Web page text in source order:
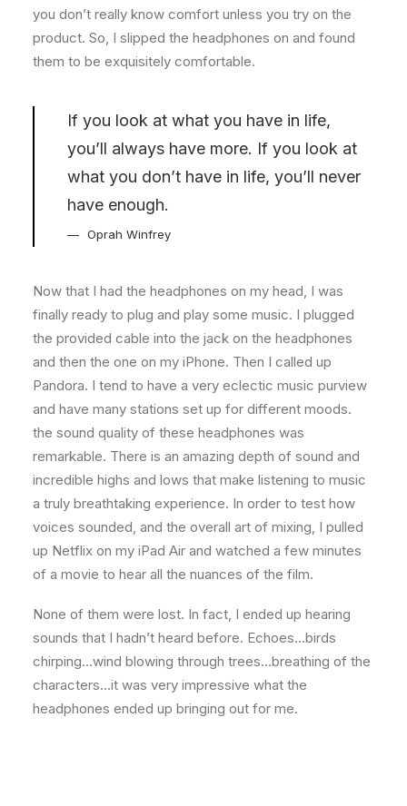
you don’t really know comfort unless you try on the
product. So, I slipped the headphones on and found
them to be exquisitely comfortable.
If you look at what you have in life,
you’ll always have more. If you look at
what you don’t have in life, you’ll never
have enough.
Oprah Winfrey
Now that I had the headphones on my head, I was
finally ready to plug and play some music. I plugged
the provided cable into the jack on the headphones
and then the one on my iPhone. Then I called up
Pandora. I tend to have a very eclectic music purview
and have many stations set up for different moods.
the sound quality of these headphones was
remarkable. There is an amazing depth of sound and
incredible highs and lows that make listening to music
a truly breathtaking experience. In order to test how
voices sounded, and the overall art of mixing, I pulled
up Netflix on my iPad Air and watched a few minutes
of a movie to hear all the nuances of the film.
None of them were lost. In fact, I ended up hearing
sounds that I hadn’t heard before. Echoes…birds
chirping…wind blowing through trees…breathing of the
characters…it was very impressive what the
headphones ended up bringing out for me.